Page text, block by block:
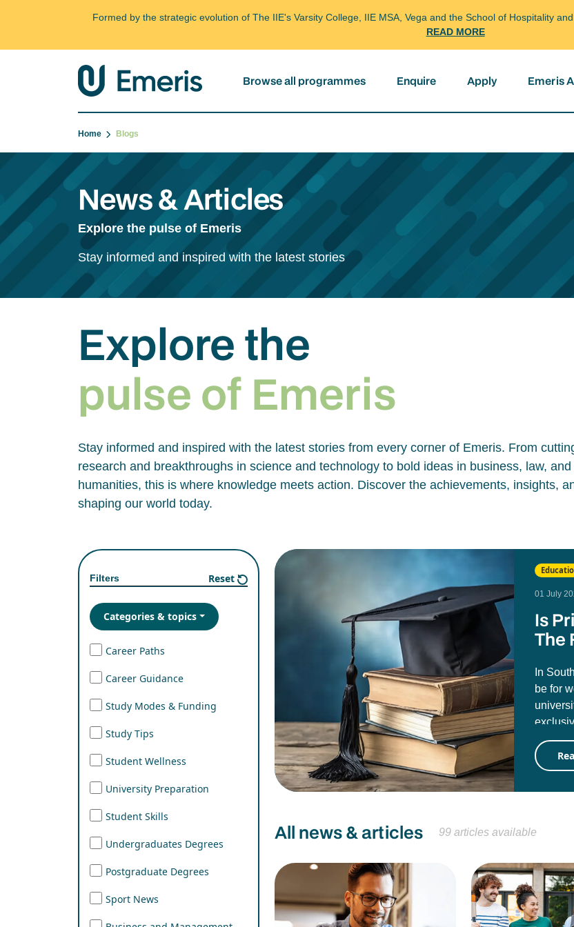
Formed by the strategic evolution of The IIE's Varsity College, IIE MSA, Vega and the School of Hospitality
READ MORE
Browse all programmes Enquire Apply Emeris
Home Blogs
News & Articles
Explore the pulse of Emeris
Stay informed and inspired with the latest stories
Explore the
pulse of Emeris
Stay informed and inspired with the latest stories from every corner of Emeris. From
research and breakthroughs in science and technology to bold ideas in business, law, and
humanities, this is where knowledge meets action. Discover the achievements, insights,
shaping our world today.
Filters Reset
Categories & topics
Career Paths
Career Guidance
Study Modes & Funding
Study Tips
Student Wellness
University Preparation
Student Skills
Undergraduates Degrees
Postgraduate Degrees
Sport News
01 July
Is
The
In
be for
public
All news & articles 99 articles available